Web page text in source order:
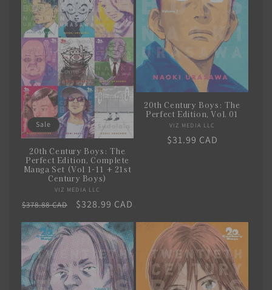
Sale
20th Century Boys: The
Perfect Edition, Complete
Manga Set (Vol 1-11 + 21st
Century Boys)
Vendor:
VIZ MEDIA LLC
Regular
$378.88 CAD
Sale
$328.99 CAD
20th Century Boys: The
Perfect Edition, Vol. 01
Vendor:
VIZ MEDIA LLC
Regular
$31.99 CAD